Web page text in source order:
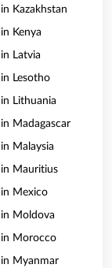
Kazakhstan
Kenya
Latvia
Lesotho
Lithuania
Madagascar
Malaysia
Mauritius
Mexico
Moldova
Morocco
Myanmar